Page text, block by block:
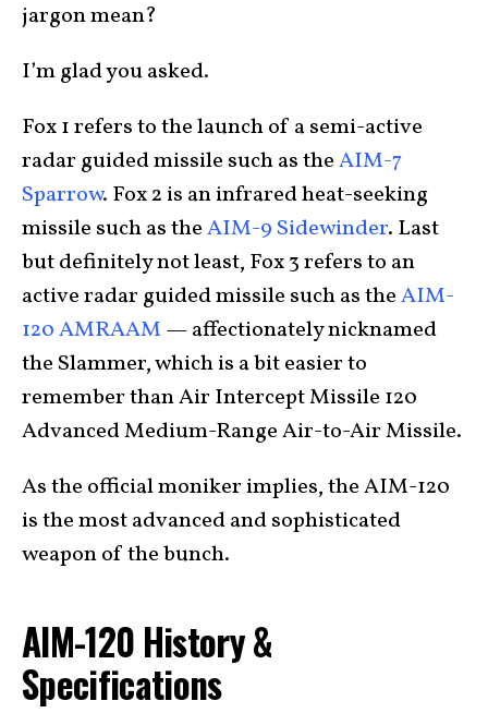
jargon mean?
I’m glad you asked.
Fox 1 refers to the launch of a semi-active
radar guided missile such as theAIM-7
Sparrow. Fox 2 is an infrared heat-seeking
missile such as theAIM-9 Sidewinder. Last
but definitely not least, Fox 3 refers to an
active radar guided missile such as theAIM-
120 AMRAAM — affectionately nicknamed
the Slammer, which is a bit easier to
remember than Air Intercept Missile 120
Advanced Medium-Range Air-to-Air Missile.
As the official moniker implies, the AIM-120
is the most advanced and sophisticated
weapon of the bunch.
AIM-120 History &
Specifications